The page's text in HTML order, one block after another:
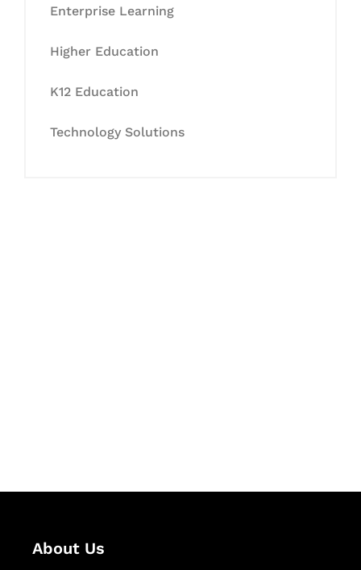
Enterprise Learning
Higher Education
K12 Education
Technology Solutions
About Us